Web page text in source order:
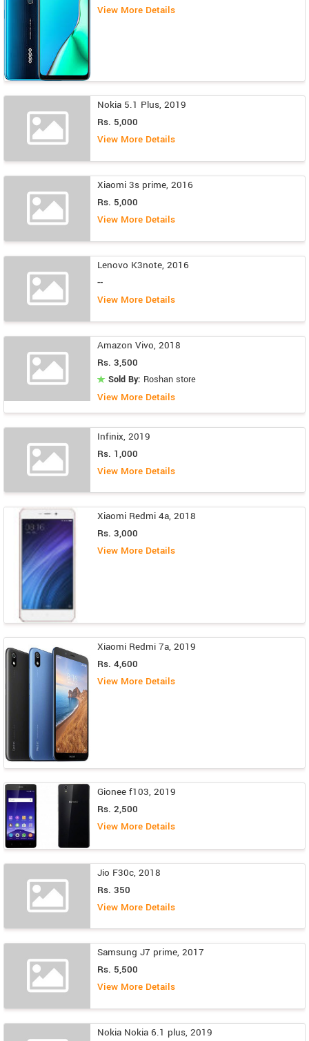
View More Details
Nokia 5.1 Plus, 2019
Rs. 5,000
View More Details
Xiaomi 3s prime, 2016
Rs. 5,000
View More Details
Lenovo K3note, 2016
--
View More Details
Amazon Vivo, 2018
Rs. 3,500
Sold By: Roshan store
View More Details
Infinix, 2019
Rs. 1,000
View More Details
Xiaomi Redmi 4a, 2018
Rs. 3,000
View More Details
Xiaomi Redmi 7a, 2019
Rs. 4,600
View More Details
Gionee f103, 2019
Rs. 2,500
View More Details
Jio F30c, 2018
Rs. 350
View More Details
Samsung J7 prime, 2017
Rs. 5,500
View More Details
Nokia Nokia 6.1 plus, 2019